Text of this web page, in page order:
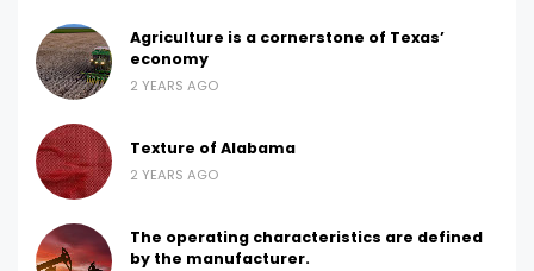
Agriculture is a cornerstone of Texas’
economy
2 YEARS AGO
Texture of Alabama
2 YEARS AGO
The operating characteristics are defined
by the manufacturer.